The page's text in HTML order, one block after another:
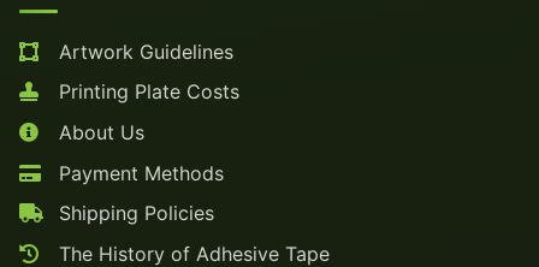
Artwork Guidelines
Printing Plate Costs
About Us
Payment Methods
Shipping Policies
The History of Adhesive Tape